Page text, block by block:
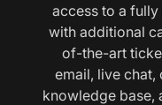
access to a
with additional
of-the-art
email, live chat,
knowledge base,